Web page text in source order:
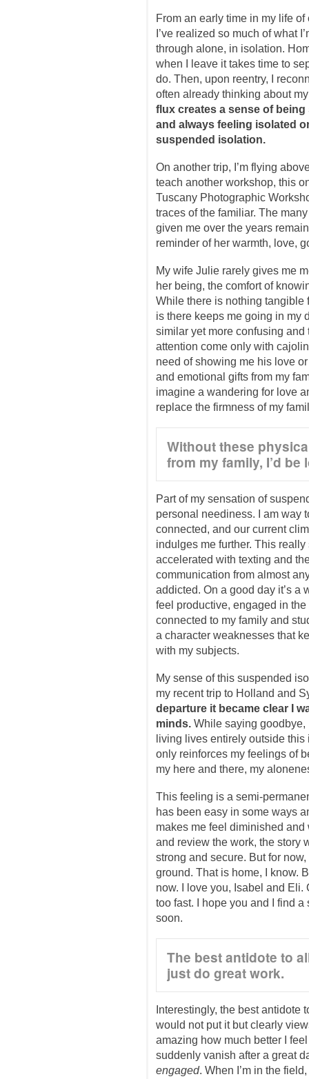
From an early time in my life
I’ve realized so much of what
through alone, in isolation.
when I leave it takes time to
do. Then, upon reentry, I
often already thinking about
flux creates a sense of
and always feeling isolated
suspended isolation.
On another trip, I’m flying
teach another workshop, this
Tuscany Photographic
traces of the familiar. The
given me over the years
reminder of her warmth, love,
My wife Julie rarely gives me
her being, the comfort of
While there is nothing tangible
is there keeps me going in my
similar yet more confusing
attention come only with
need of showing me his love
and emotional gifts from my
imagine a wandering for love
replace the firmness of my
Without these
from my family, I’d be
Part of my sensation of
personal neediness. I am way
connected, and our current
indulges me further. This
accelerated with texting and
communication from almost
addicted. On a good day it’s a
feel productive, engaged in
connected to my family and
a character weaknesses that
with my subjects.
My sense of this suspended
my recent trip to Holland and
departure it became clear I
minds. While saying goodbye,
living lives entirely outside
only reinforces my feelings of
my here and there, my
This feeling is a semi-
has been easy in some ways
makes me feel diminished
and review the work, the story
strong and secure. But for
ground. That is home, I know.
now. I love you, Isabel and
too fast. I hope you and I find
soon.
The best antidote to
just do great work.
Interestingly, the best antidote
would not put it but clearly
amazing how much better I
suddenly vanish after a great
engaged. When I’m in the